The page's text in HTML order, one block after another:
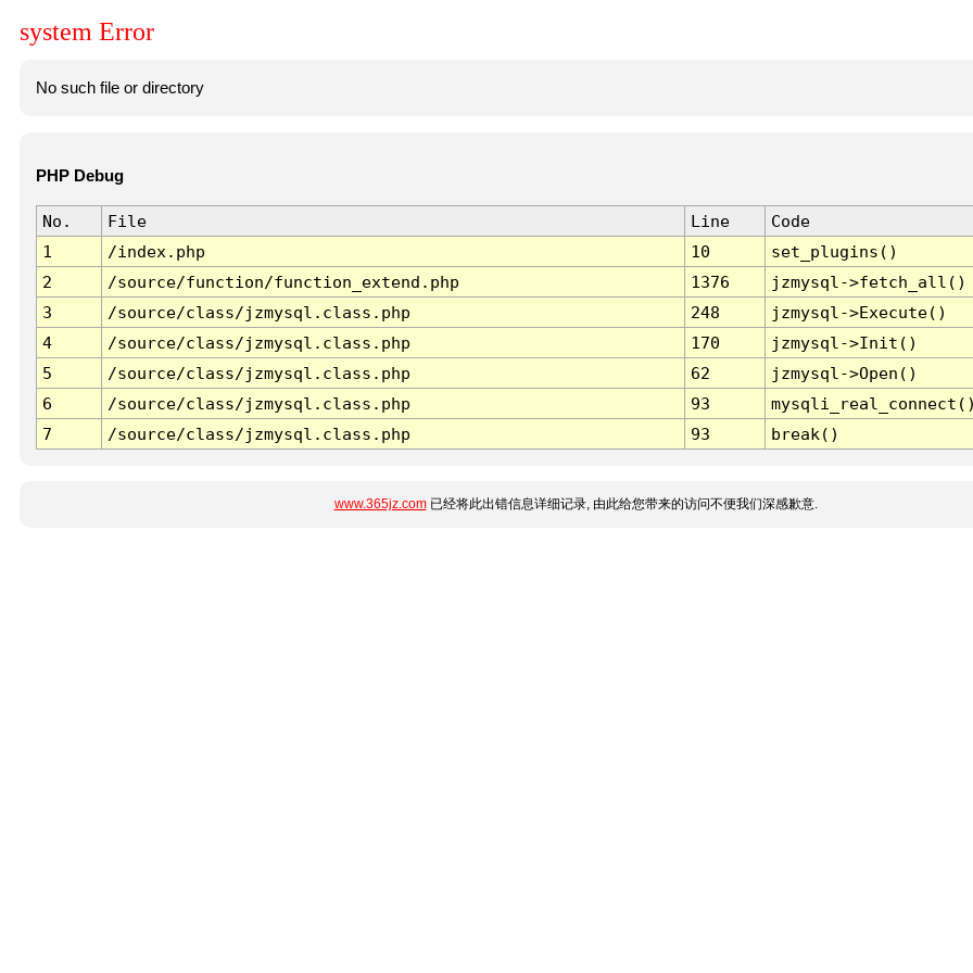
system Error
No such file or directory
PHP Debug
No. File Line
Code
1
/index.php 10
set_plugins()
2
/source/function/function_extend.php 1376
jzmysql->fetch_all()
3
/source/class/jzmysql.class.php 248
jzmysql->Execute()
4
/source/class/jzmysql.class.php 170
jzmysql->Init()
5
/source/class/jzmysql.class.php 62
jzmysql->Open()
6
/source/class/jzmysql.class.php 93
7
/source/class/jzmysql.class.php 93 break()
www.365jz.com已经将此出错信息详细记录, 由此给您带来的访问不便我们深感歉意.